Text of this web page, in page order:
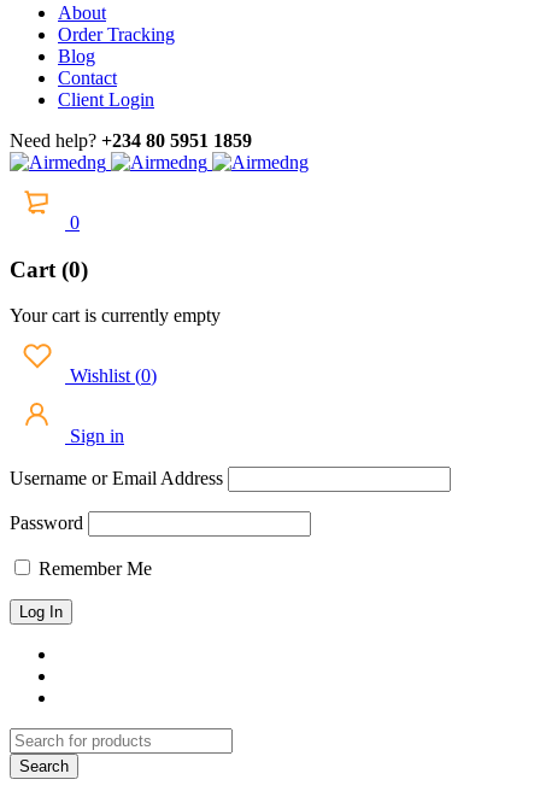
About
Order Tracking
Blog
Contact
Client Login
Need help? +234 80 5951 1859
0
Cart (0)
Your cart is currently empty
Wishlist (0)
Sign in
Username or Email Address
Password
Remember Me